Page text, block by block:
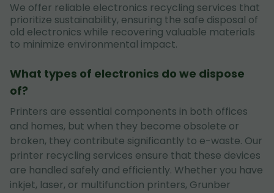
We offer reliable electronics recycling services that
prioritize sustainability, ensuring the safe disposal of
old electronics while recovering valuable materials
to minimize environmental impact.
What types of electronics do we dispose
of?
Printers are essential components in both offices
and homes, but when they become obsolete or
broken, they contribute significantly to e-waste. Our
printer recycling services ensure that these devices
are handled safely and efficiently. Whether you have
inkjet, laser, or multifunction printers, Grunber